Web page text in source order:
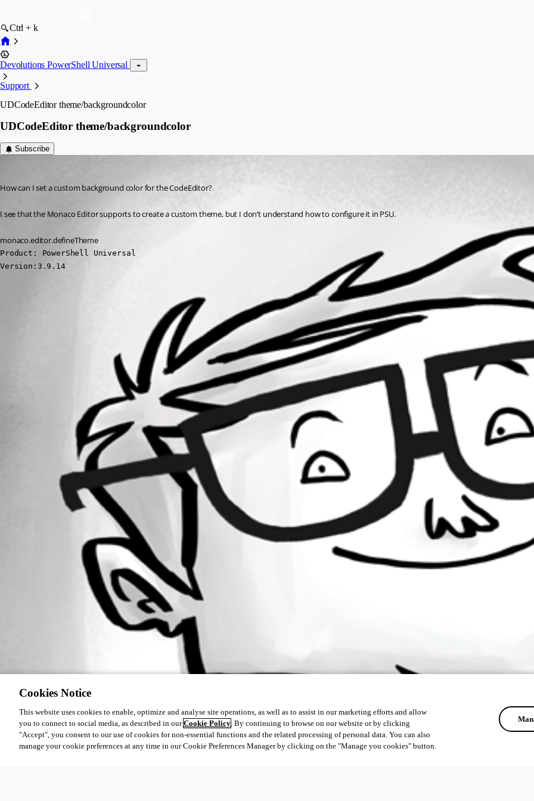
Ctrl + k
Devolutions PowerShell Universal
Support
UDCodeEditor theme/backgroundcolor
UDCodeEditor theme/backgroundcolor
Subscribe
How can I set a custom background color for the CodeEditor?
I see that the Monaco Editor supports to create a custom theme, but I don’t understand how to configure it in PSU.
monaco.editor.defineTheme
Product: PowerShell Universal
Version:3.9.14
Cookies Notice
This website uses cookies to enable, optimize and analyse site operations, as well as to assist in our marketing efforts and allow
you to connect to social media, as described in ourCookie Policy. By continuing to browse on our website or by clicking
"Accept", you consent to our use of cookies for non-essential functions and the related processing of personal data. You can also
manage your cookie preferences at any time in our Cookie Preferences Manager by clicking on the "Manage you cookies" button.